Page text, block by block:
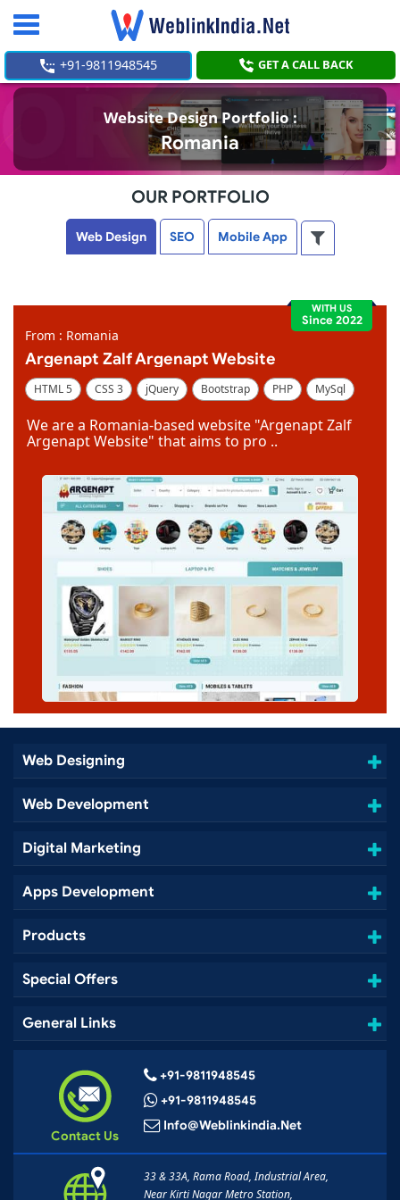
Toggle
+91-9811948545 GET A CALL BACK
Website Design Portfolio :
Romania
OUR PORTFOLIO
Web Design SEO Mobile App
WITH US
Since 2022
From : Romania
Argenapt Zalf Argenapt Website
HTML 5 CSS 3 jQuery Bootstrap PHP
MySql
We are a Romania-based website "Argenapt Zalf
Argenapt Website" that aims to pro ..
Web Designing
Web Development
Digital Marketing
Apps Development
Products
Special Offers
General Links
Contact Us
+91-9811948545
+91-9811948545
Info@weblinkindia.net
33 & 33A, Rama Road, Industrial Area,
Near Kirti Nagar Metro Station,